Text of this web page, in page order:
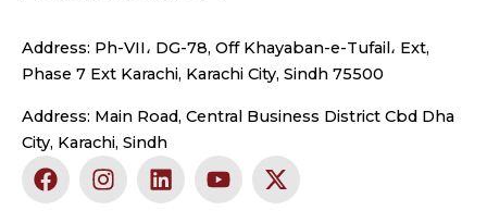
Address: Ph-VII، DG-78, Off Khayaban-e-Tufail، Ext,
Phase 7 Ext Karachi, Karachi City, Sindh 75500
Address: Main Road, Central Business District Cbd Dha
City, Karachi, Sindh
F
a
I
n
L
i
Y
o
X
-